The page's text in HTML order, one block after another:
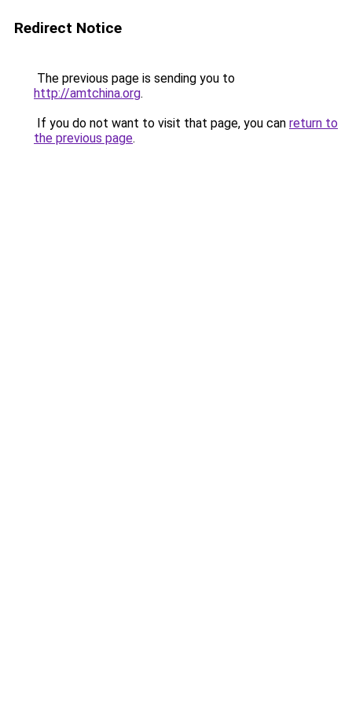
Redirect Notice
The previous page is sending you to
http://amtchina.org.
If you do not want to visit that page, you can return to
the previous page.